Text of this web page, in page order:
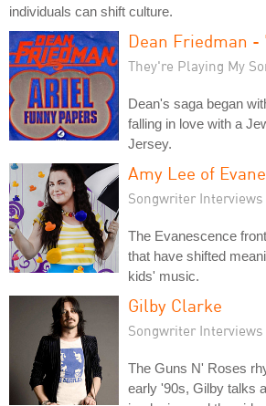
individuals can shift culture.
Dean Friedman
They're Playing My
Dean's saga began
falling in love with a
Jersey.
Amy Lee of
Songwriter Interviews
The Evanescence
that have shifted
kids' music.
Gilby Clarke
Songwriter Interviews
The Guns N' Roses
early '90s, Gilby talks